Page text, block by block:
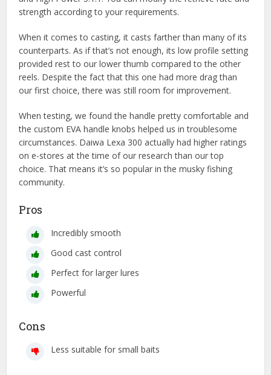
strength according to your requirements.
When it comes to casting, it casts farther than many of its
counterparts. As if that’s not enough, its low profile setting
provided rest to our lower thumb compared to the other
reels. Despite the fact that this one had more drag than
our first choice, there was still room for improvement.
When testing, we found the handle pretty comfortable and
the custom EVA handle knobs helped us in troublesome
circumstances. Daiwa Lexa 300 actually had higher ratings
on e-stores at the time of our research than our top
choice. That means it’s so popular in the musky fishing
community.
Pros
Incredibly smooth
Good cast control
Perfect for larger lures
Powerful
Cons
Less suitable for small baits